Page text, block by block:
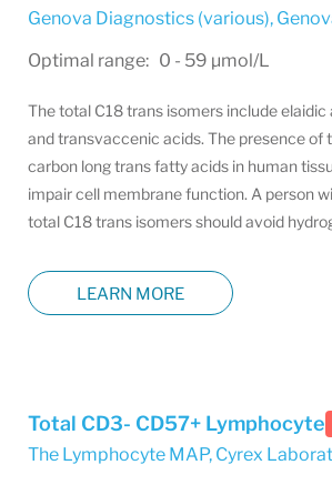
Genova Diagnostics (various),
Optimal range: 0 - 59 µmol/L
The total C18 trans isomers include elaidic
and transvaccenic acids. The presence of
carbon long trans fatty acids in human
impair cell membrane function. A person
total C18 trans isomers should avoid
LEARN MORE
Total CD3- CD57+ Lymphocyte
The Lymphocyte MAP, Cyrex